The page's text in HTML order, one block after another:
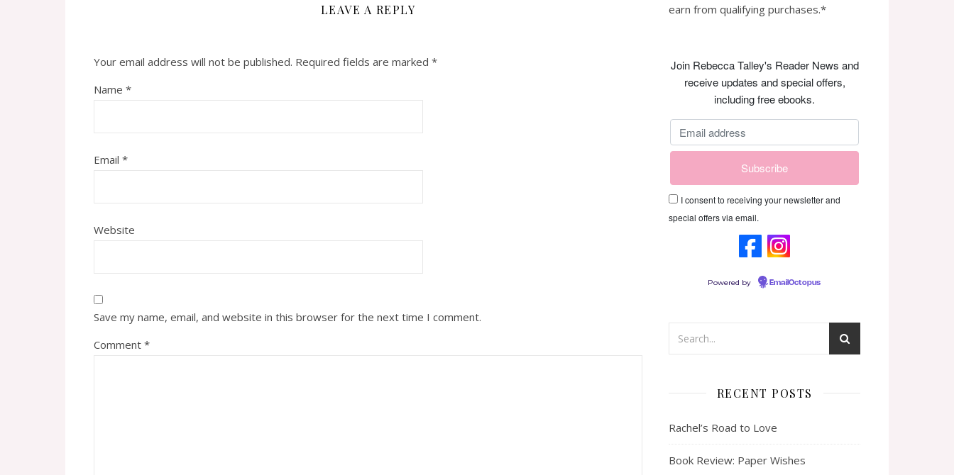
LEAVE A REPLY
Your email address will not be published. Required fields are marked *
Name *
Email *
Website
Save my name, email, and website in this browser for the next time I comment.
Comment *
earn from qualifying purchases.*
Join Rebecca Talley's Reader News and
receive updates and special offers,
including free ebooks.
I consent to receiving your newsletter and
special offers via email.
Powered by EmailOctopus
RECENT POSTS
Rachel’s Road to Love
Book Review: Paper Wishes